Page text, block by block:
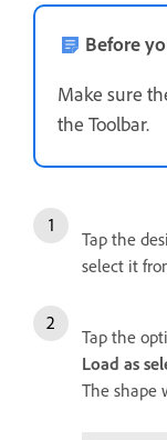
Before
Make sure
the Toolbar.
Tap the
select it
Tap the
Load as
The shape